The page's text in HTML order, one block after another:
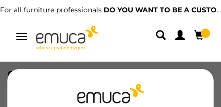
For all furniture professionals DO YOU WANT TO BE A CUSTOMER?
Toggle
navigation
GUIA 17x246mm ZINC ETIQ
8432393310428